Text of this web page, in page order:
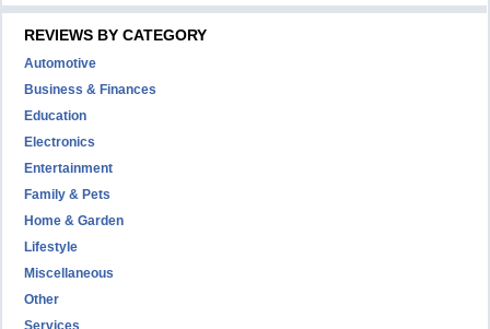
REVIEWS BY CATEGORY
Automotive
Business & Finances
Education
Electronics
Entertainment
Family & Pets
Home & Garden
Lifestyle
Miscellaneous
Other
Services